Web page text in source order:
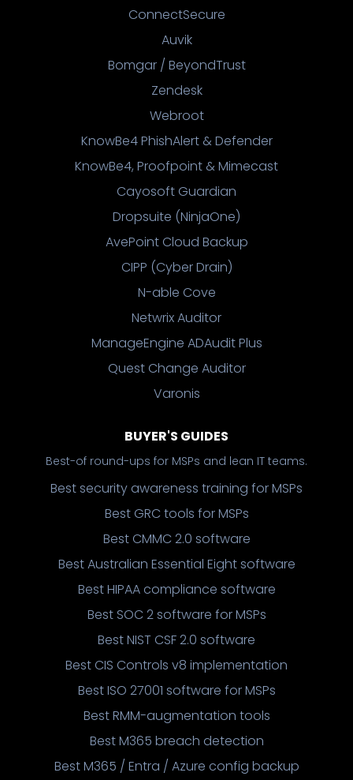
ConnectSecure
Auvik
Bomgar / BeyondTrust
Zendesk
Webroot
KnowBe4 PhishAlert & Defender
KnowBe4, Proofpoint & Mimecast
Cayosoft Guardian
Dropsuite (NinjaOne)
AvePoint Cloud Backup
CIPP (Cyber Drain)
N-able Cove
Netwrix Auditor
ManageEngine ADAudit Plus
Quest Change Auditor
Varonis
BUYER'S GUIDES
Best-of round-ups for MSPs and lean IT teams.
Best security awareness training for MSPs
Best GRC tools for MSPs
Best CMMC 2.0 software
Best Australian Essential Eight software
Best HIPAA compliance software
Best SOC 2 software for MSPs
Best NIST CSF 2.0 software
Best CIS Controls v8 implementation
Best ISO 27001 software for MSPs
Best RMM-augmentation tools
Best M365 breach detection
Best M365 / Entra / Azure config backup